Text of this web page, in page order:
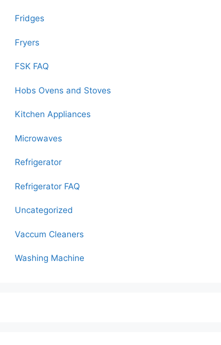
Fridges
Fryers
FSK FAQ
Hobs Ovens and Stoves
Kitchen Appliances
Microwaves
Refrigerator
Refrigerator FAQ
Uncategorized
Vaccum Cleaners
Washing Machine